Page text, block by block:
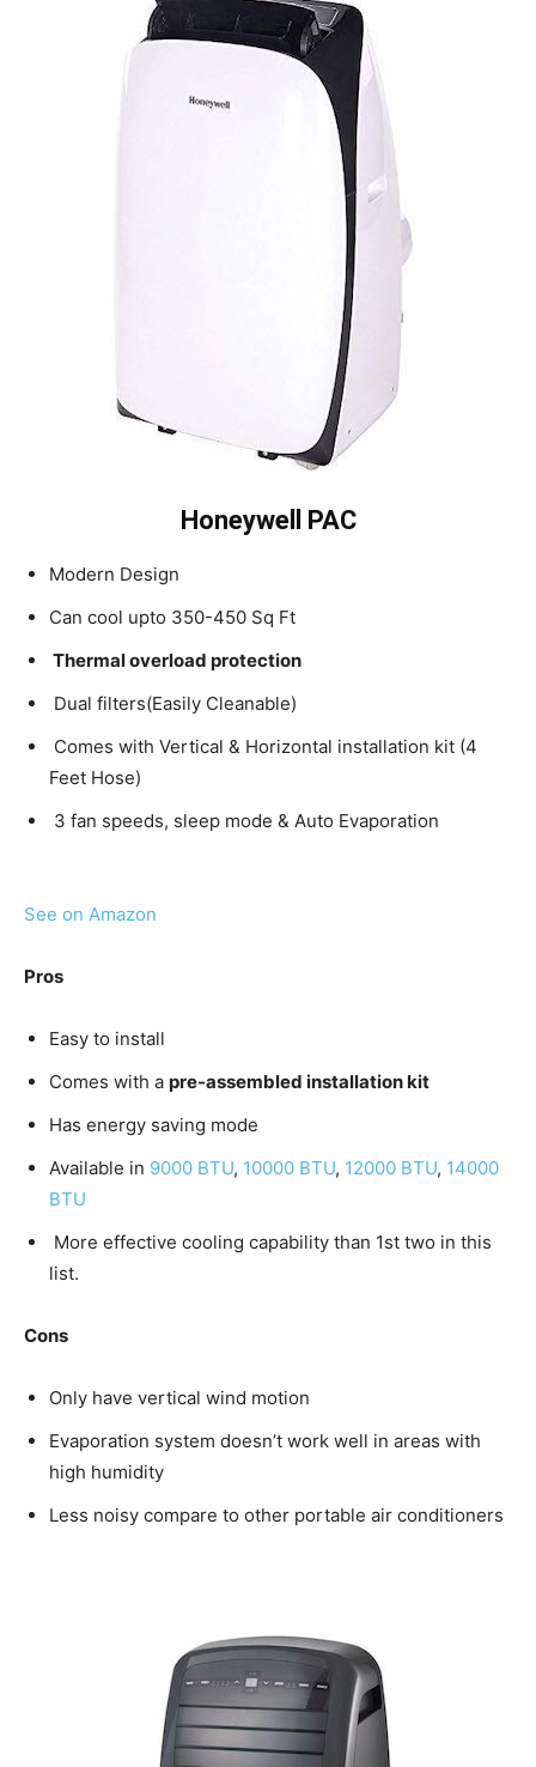
Honeywell PAC
Modern Design
Can cool upto 350-450 Sq Ft
Thermal overload protection
Dual filters(Easily Cleanable)
Comes with Vertical & Horizontal installation kit (4
Feet Hose)
3 fan speeds, sleep mode & Auto Evaporation
See on Amazon
Pros
Easy to install
Comes with a pre-assembled installation kit
Has energy saving mode
Available in 9000 BTU, 10000 BTU, 12000 BTU, 14000
BTU
More effective cooling capability than 1st two in this
list.
Cons
Only have vertical wind motion
Evaporation system doesn’t work well in areas with
high humidity
Less noisy compare to other portable air conditioners